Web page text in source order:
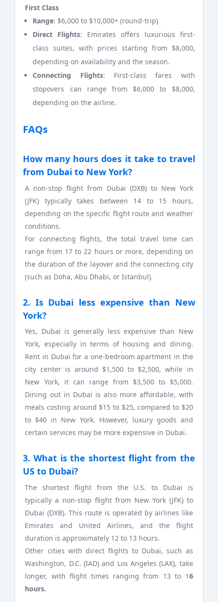
First Class
Range: $6,000 to $10,000+ (round-trip)
Direct Flights: Emirates offers luxurious first-
class suites, with prices starting from $8,000,
depending on availability and the season.
Connecting Flights: First-class fares with
stopovers can range from $6,000 to $8,000,
depending on the airline.
FAQs
How many hours does it take to travel
from Dubai to New York?
A non-stop flight from Dubai (DXB) to New York
(JFK) typically takes between 14 to 15 hours,
depending on the specific flight route and weather
conditions.
For connecting flights, the total travel time can
range from 17 to 22 hours or more, depending on
the duration of the layover and the connecting city
(such as Doha, Abu Dhabi, or Istanbul).
2. Is Dubai less expensive than New
York?
Yes, Dubai is generally less expensive than New
York, especially in terms of housing and dining.
Rent in Dubai for a one-bedroom apartment in the
city center is around $1,500 to $2,500, while in
New York, it can range from $3,500 to $5,000.
Dining out in Dubai is also more affordable, with
meals costing around $15 to $25, compared to $20
to $40 in New York. However, luxury goods and
certain services may be more expensive in Dubai.
3. What is the shortest flight from the
US to Dubai?
The shortest flight from the U.S. to Dubai is
typically a non-stop flight from New York (JFK) to
Dubai (DXB). This route is operated by airlines like
Emirates and United Airlines, and the flight
duration is approximately 12 to 13 hours.
Other cities with direct flights to Dubai, such as
Washington, D.C. (IAD) and Los Angeles (LAX), take
longer, with flight times ranging from 13 to 16
hours.